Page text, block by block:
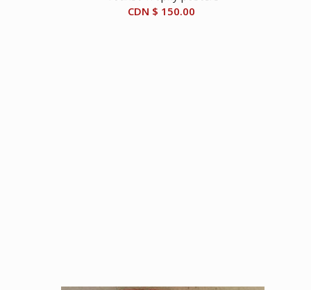
CDN $ 150.00